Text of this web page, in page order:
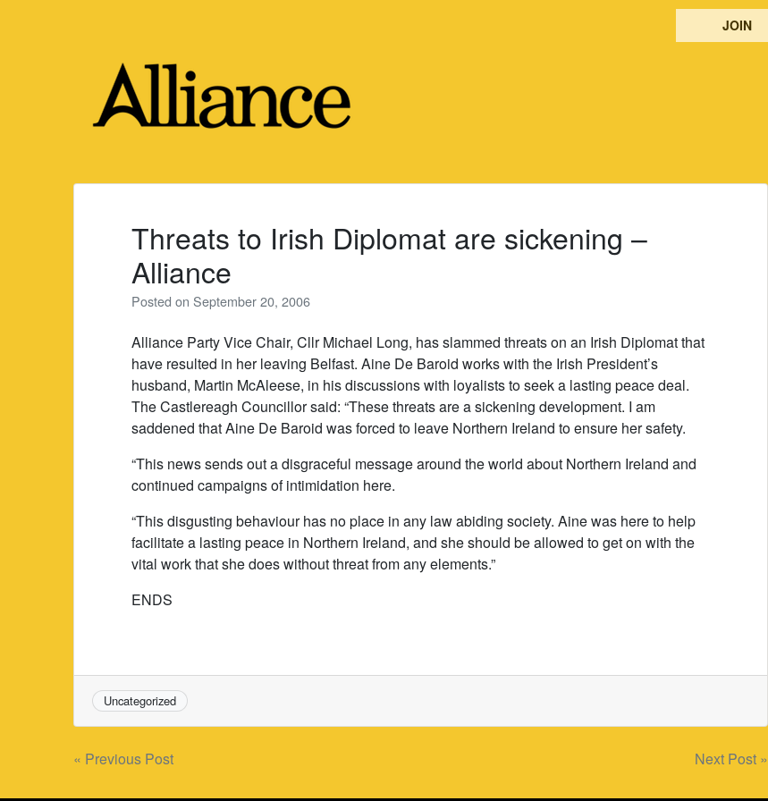
JOIN
Threats to Irish Diplomat are sickening –
Alliance
Posted onSeptember 20, 2006
Alliance Party Vice Chair, Cllr Michael Long, has slammed threats on an Irish Diplomat that
have resulted in her leaving Belfast. Aine De Baroid works with the Irish President’s
husband, Martin McAleese, in his discussions with loyalists to seek a lasting peace deal.
The Castlereagh Councillor said: “These threats are a sickening development. I am
saddened that Aine De Baroid was forced to leave Northern Ireland to ensure her safety.
“This news sends out a disgraceful message around the world about Northern Ireland and
continued campaigns of intimidation here.
“This disgusting behaviour has no place in any law abiding society. Aine was here to help
facilitate a lasting peace in Northern Ireland, and she should be allowed to get on with the
vital work that she does without threat from any elements.”
ENDS
Uncategorized
Post
« Previous Post Next Post »